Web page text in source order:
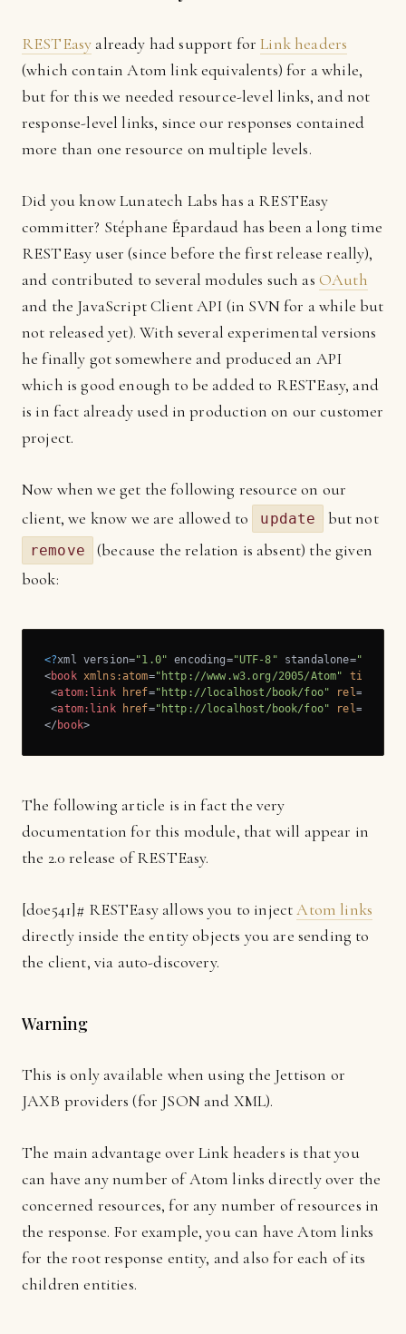
RESTEasy already had support forLink headers
(which contain Atom link equivalents) for a while,
but for this we needed resource-level links, and not
response-level links, since our responses contained
more than one resource on multiple levels.
Did you know Lunatech Labs has a RESTEasy
committer? Stéphane Épardaud has been a long time
RESTEasy user (since before the first release really),
and contributed to several modules such as OAuth
and the JavaScript Client API (in SVN for a while but
not released yet). With several experimental versions
he finally got somewhere and produced an API
which is good enough to be added to RESTEasy, and
is in fact already used in production on our customer
project.
Now when we get the following resource on our
client, we know we are allowed to
update but not
remove
(because the relation is absent) the given
book:
<?xml version="1.0" encoding="UTF-8" standalone="yes"
<book xmlns:atom="http://www.w3.org/2005/Atom" title
<atom:link href="http://localhost/book/foo" rel=
<atom:link href="http://localhost/book/foo" rel=
</ book>
The following article is in fact the very
documentation for this module, that will appear in
the 2.0 release of RESTEasy.
[d0e541]# RESTEasy allows you to injectAtom links
directly inside the entity objects you are sending to
the client, via auto-discovery.
Warning
This is only available when using the Jettison or
JAXB providers (for JSON and XML).
The main advantage over Link headers is that you
can have any number of Atom links directly over the
concerned resources, for any number of resources in
the response. For example, you can have Atom links
for the root response entity, and also for each of its
children entities.